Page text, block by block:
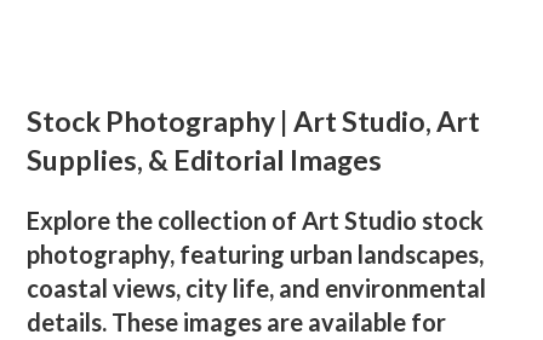
Stock Photography | Art Studio, Art
Supplies, & Editorial Images
Explore the collection of Art Studio stock
photography, featuring urban landscapes,
coastal views, city life, and environmental
details. These images are available for